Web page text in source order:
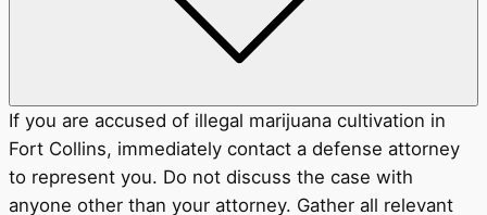
If you are accused of illegal marijuana cultivation in
Fort Collins, immediately contact a defense attorney
to represent you. Do not discuss the case with
anyone other than your attorney. Gather all relevant